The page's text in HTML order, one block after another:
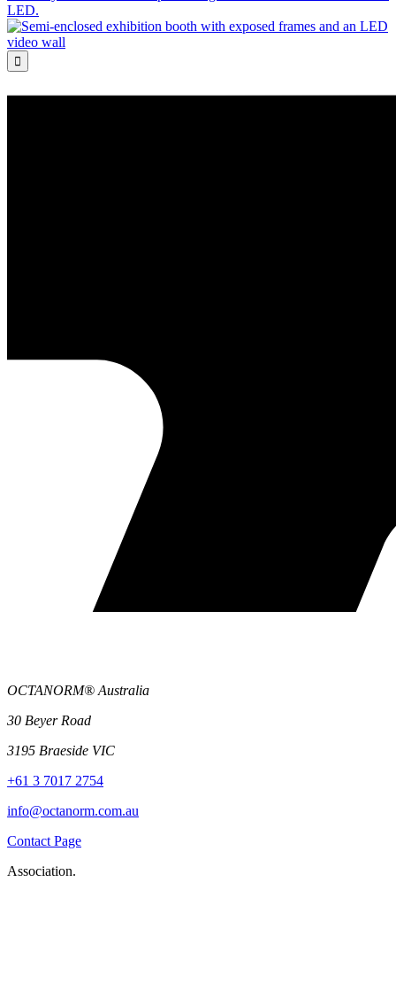
LED.

OCTANORM® Australia
30 Beyer Road
3195 Braeside VIC
+61 3 7017 2754
info@octanorm.com.au
Contact Page
Association.